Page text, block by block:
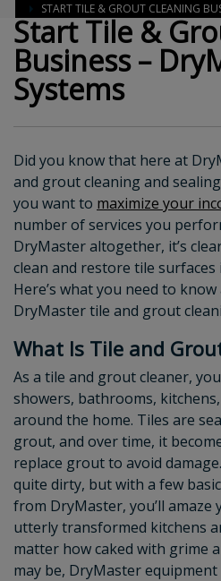
START TILE & GROUT CLEANING
SYSTEMS
Start Tile &
Business –
Systems
Did you know that here at
and grout cleaning and
you want to maximize your
number of services you
DryMaster altogether, it’s
clean and restore tile surfaces
Here’s what you need to
DryMaster tile and grout
What Is Tile and
As a tile and grout cleaner,
showers, bathrooms,
around the home. Tiles are
grout, and over time, it
replace grout to avoid
quite dirty, but with a few
from DryMaster, you’ll amaze
utterly transformed kitchens
matter how caked with grime
may be, DryMaster